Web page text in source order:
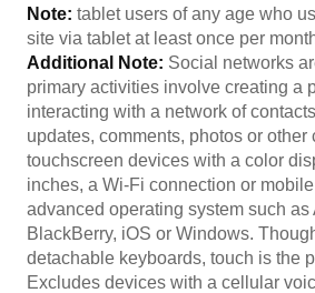
Note: tablet users of any age who
site via tablet at least once per
Additional Note: Social networks
primary activities involve creating a
interacting with a network of
updates, comments, photos or other
touchscreen devices with a color
inches, a Wi-Fi connection or
advanced operating system such as
BlackBerry, iOS or Windows.
detachable keyboards, touch is the
Excludes devices with a cellular